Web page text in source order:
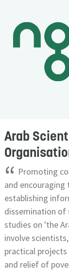
Arab
“ Promoting
and
establishing
dissemination of
studies on 'the
involve
practical
and relief of